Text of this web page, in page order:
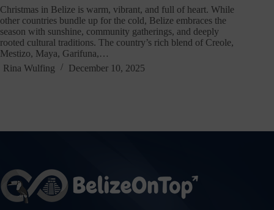
Christmas in Belize is warm, vibrant, and full of heart. While
other countries bundle up for the cold, Belize embraces the
season with sunshine, community gatherings, and deeply
rooted cultural traditions. The country’s rich blend of Creole,
Mestizo, Maya, Garifuna,…
Rina Wulfing
December 10, 2025